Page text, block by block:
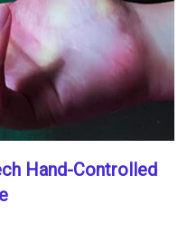
Hand-Controlled